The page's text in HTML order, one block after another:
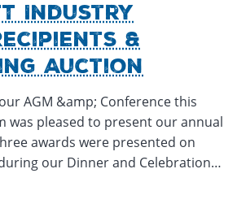
Industry
&
Auction
AGM &amp; Conference this
was pleased to present our annual
awards were presented on
our Dinner and Celebration…